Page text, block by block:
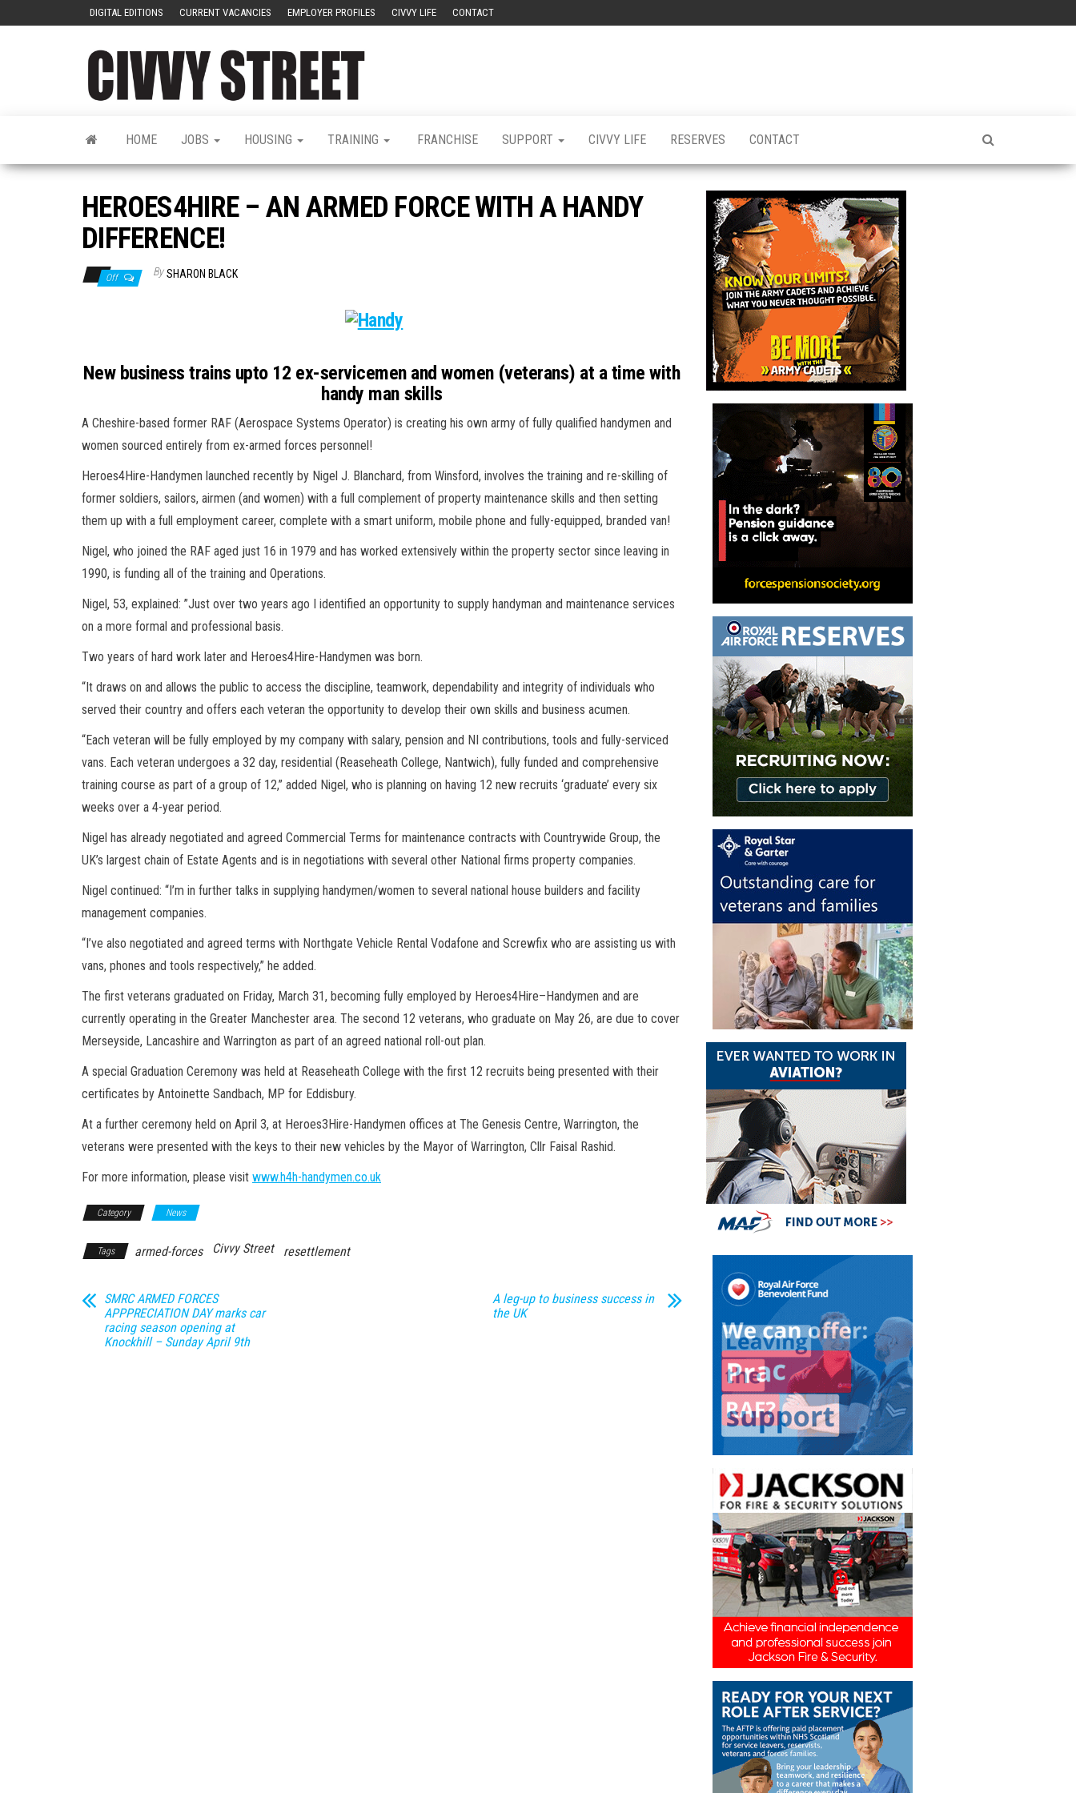
DIGITAL EDITIONS CURRENT VACANCIES EMPLOYER PROFILES CIVVY LIFE CONTACT
HOME JOBS HOUSING TRAINING FRANCHISE SUPPORT CIVVY LIFE RESERVES CONTACT
HEROES4HIRE – AN ARMED FORCE WITH A HANDY
DIFFERENCE!
Off By SHARON BLACK
New business trains upto 12 ex-servicemen and women (veterans) at a time with
handy man skills
A Cheshire-based former RAF (Aerospace Systems Operator) is creating his own army of fully qualified handymen and
women sourced entirely from ex-armed forces personnel!
Heroes4Hire-Handymen launched recently by Nigel J. Blanchard, from Winsford, involves the training and re-skilling of
former soldiers, sailors, airmen (and women) with a full complement of property maintenance skills and then setting
them up with a full employment career, complete with a smart uniform, mobile phone and fully-equipped, branded van!
Nigel, who joined the RAF aged just 16 in 1979 and has worked extensively within the property sector since leaving in
1990, is funding all of the training and Operations.
Nigel, 53, explained: ”Just over two years ago I identified an opportunity to supply handyman and maintenance services
on a more formal and professional basis.
Two years of hard work later and Heroes4Hire-Handymen was born.
“It draws on and allows the public to access the discipline, teamwork, dependability and integrity of individuals who
served their country and offers each veteran the opportunity to develop their own skills and business acumen.
“Each veteran will be fully employed by my company with salary, pension and NI contributions, tools and fully-serviced
vans. Each veteran undergoes a 32 day, residential (Reaseheath College, Nantwich), fully funded and comprehensive
training course as part of a group of 12,” added Nigel, who is planning on having 12 new recruits ‘graduate’ every six
weeks over a 4-year period.
Nigel has already negotiated and agreed Commercial Terms for maintenance contracts with Countrywide Group, the
UK’s largest chain of Estate Agents and is in negotiations with several other National firms property companies.
Nigel continued: “I’m in further talks in supplying handymen/women to several national house builders and facility
management companies.
“I’ve also negotiated and agreed terms with Northgate Vehicle Rental Vodafone and Screwfix who are assisting us with
vans, phones and tools respectively,” he added.
The first veterans graduated on Friday, March 31, becoming fully employed by Heroes4Hire–Handymen and are
currently operating in the Greater Manchester area. The second 12 veterans, who graduate on May 26, are due to cover
Merseyside, Lancashire and Warrington as part of an agreed national roll-out plan.
A special Graduation Ceremony was held at Reaseheath College with the first 12 recruits being presented with their
certificates by Antoinette Sandbach, MP for Eddisbury.
At a further ceremony held on April 3, at Heroes3Hire-Handymen offices at The Genesis Centre, Warrington, the
veterans were presented with the keys to their new vehicles by the Mayor of Warrington, Cllr Faisal Rashid.
For more information, please visit www.h4h-handymen.co.uk
Category News
Tags armed-forces Civvy Street resettlement
SMRC ARMED FORCES
APPPRECIATION DAY marks car
racing season opening at
Knockhill – Sunday April 9th
A leg-up to business success in
the UK